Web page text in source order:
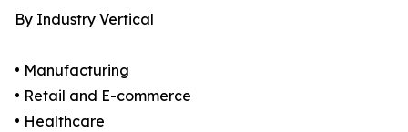
By Industry Vertical
• Manufacturing
• Retail and E-commerce
• Healthcare